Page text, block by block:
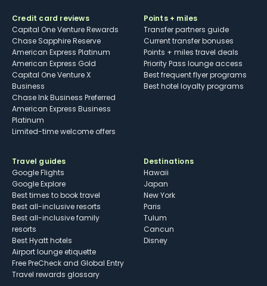
Credit card reviews
Capital One Venture Rewards
Chase Sapphire Reserve
American Express Platinum
American Express Gold
Capital One Venture X
Business
Chase Ink Business Preferred
American Express Business
Platinum
Limited-time welcome offers
Points + miles
Transfer partners guide
Current transfer bonuses
Points + miles travel deals
Priority Pass lounge access
Best frequent flyer programs
Best hotel loyalty programs
Travel guides
Google Flights
Google Explore
Best times to book travel
Best all-inclusive resorts
Best all-inclusive family
resorts
Best Hyatt hotels
Airport lounge etiquette
Free PreCheck and Global Entry
Travel rewards glossary
Destinations
Hawaii
Japan
New York
Paris
Tulum
Cancun
Disney